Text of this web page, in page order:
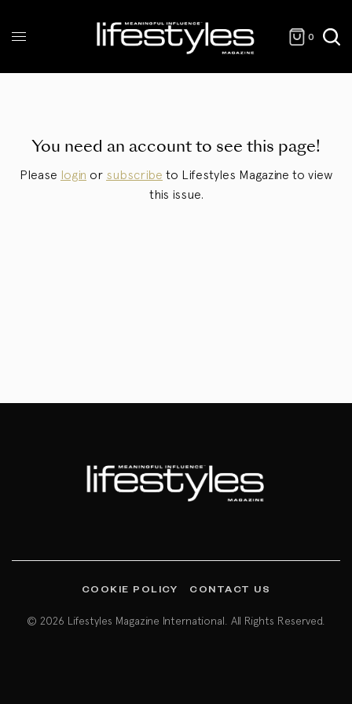
0
You need an account to see this page!
Please login or subscribe to Lifestyles Magazine to view
this issue.
COOKIE POLICY CONTACT US
© 2026 Lifestyles Magazine International. All Rights Reserved.